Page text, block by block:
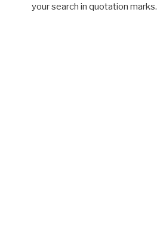
your search in quotation marks.